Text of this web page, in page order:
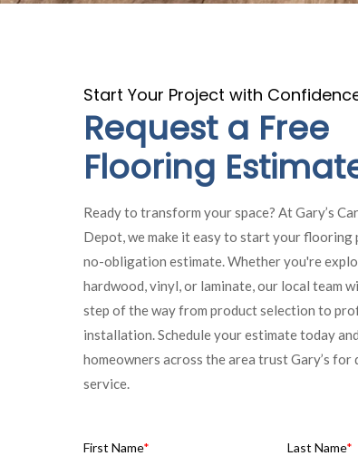
Start Your Project with
Request a Free
Flooring
Ready to transform your space? At Gary’s
Depot, we make it easy to start your flooring
no-obligation estimate. Whether you're
hardwood, vinyl, or laminate, our local team
step of the way from product selection to
installation. Schedule your estimate today
homeowners across the area trust Gary’s for
service.
First Name Last Name